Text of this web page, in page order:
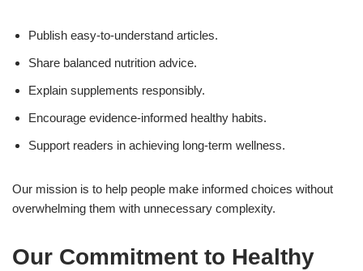
Publish easy-to-understand articles.
Share balanced nutrition advice.
Explain supplements responsibly.
Encourage evidence-informed healthy habits.
Support readers in achieving long-term wellness.
Our mission is to help people make informed choices without
overwhelming them with unnecessary complexity.
Our Commitment to Healthy